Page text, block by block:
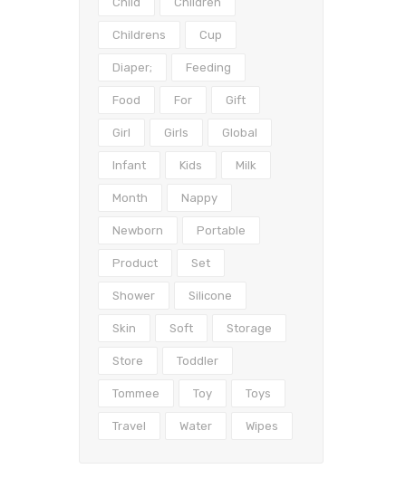
Childrens Cup
Diaper; Feeding
Food For Gift
Girl Girls Global
Infant Kids Milk
Month Nappy
Newborn Portable
Product Set
Shower Silicone
Skin Soft Storage
Store Toddler
Tommee Toy Toys
Travel Water Wipes